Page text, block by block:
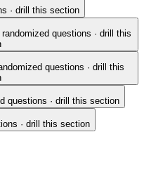
· drill this section
randomized questions · drill this
questions · drill this
questions · drill this section
· drill this section